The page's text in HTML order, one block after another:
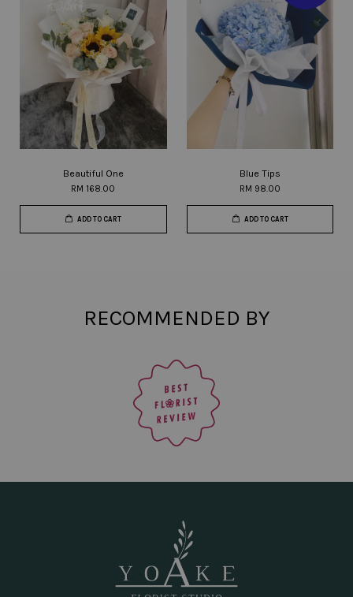
Beautiful One
RM 168.00
ADD TO CART
Blue Tips
RM 98.00
ADD TO CART
RECOMMENDED BY